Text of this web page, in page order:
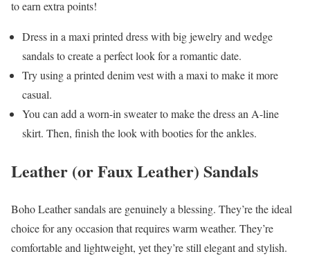
to earn extra points!
Dress in a maxi printed dress with big jewelry and wedge
sandals to create a perfect look for a romantic date.
Try using a printed denim vest with a maxi to make it more
casual.
You can add a worn-in sweater to make the dress an A-line
skirt. Then, finish the look with booties for the ankles.
Leather (or Faux Leather) Sandals
Boho Leather sandals are genuinely a blessing. They’re the ideal
choice for any occasion that requires warm weather. They’re
comfortable and lightweight, yet they’re still elegant and stylish.